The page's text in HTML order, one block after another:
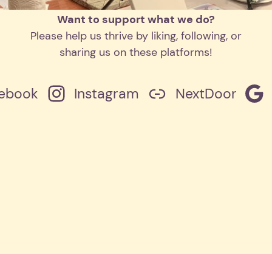
Want to support what we do?
Please help us thrive by liking, following, or
sharing us on these platforms!
Instagram NextDoor